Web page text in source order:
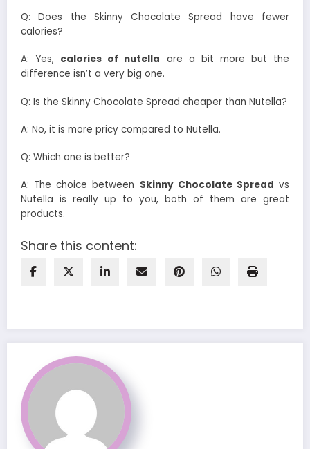
Q: Does the Skinny Chocolate Spread have fewer
calories?
A: Yes, calories of nutella are a bit more but the
difference isn’t a very big one.
Q: Is the Skinny Chocolate Spread cheaper than Nutella?
A: No, it is more pricy compared to Nutella.
Q: Which one is better?
A: The choice between Skinny Chocolate Spread vs
Nutella is really up to you, both of them are great
products.
Share this content: